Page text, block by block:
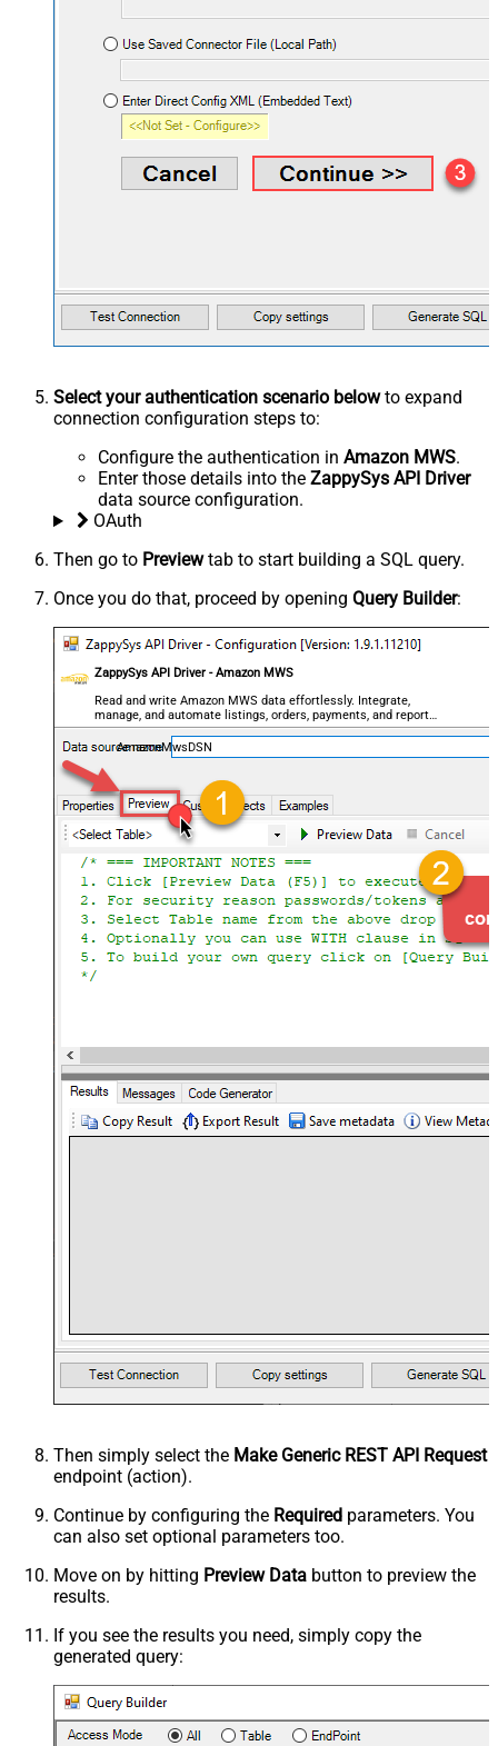
Select your authentication scenario belowto expand
connection configuration steps to:
Configure the authentication in Amazon MWS.
Enter those details into the ZappySys API Driver
data source configuration.
OAuth
Then go to Previewtab to start building a SQL query.
Once you do that, proceed by opening Query Builder:
ZappySys API Driver - Amazon MWS
Read and write Amazon MWS data effortlessly. Integrate,
manage, and automate listings, orders, payments, and reports
— almost no coding required.
AmazonMwsDSN
Then simply select the Make Generic REST API Request
endpoint (action).
Continue by configuring the Required parameters. You
can also set optional parameters too.
Move on by hitting Preview Data button to preview the
results.
If you see the results you need, simply copy the
generated query: